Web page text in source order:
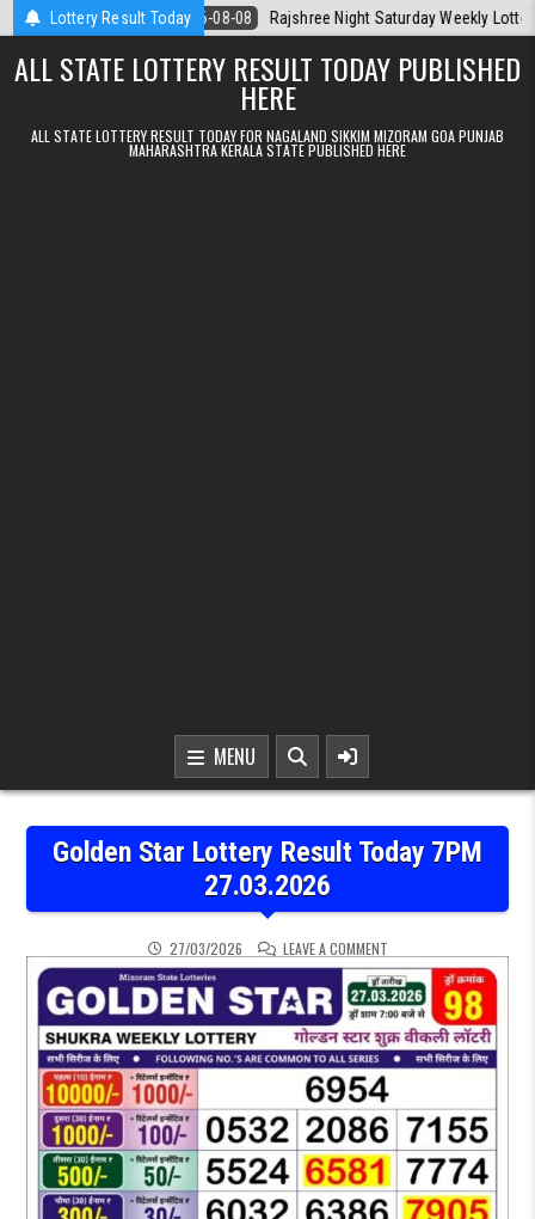
Skip to contentLottery Result Today
2026-08-08 Rajshree Night Saturday Weekly Lottery 9pm
ALL STATE LOTTERY RESULT TODAY PUBLISHED
HERE
ALL STATE LOTTERY RESULT TODAY FOR NAGALAND SIKKIM MIZORAM GOA PUNJAB
MAHARASHTRA KERALA STATE PUBLISHED HERE
MENU
Golden Star Lottery Result Today 7PM
27.03.2026
27/03/2026 LEAVE A COMMENTON GOLDEN STAR